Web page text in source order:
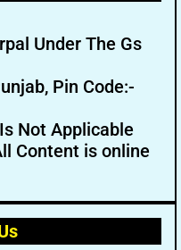
Under The Gs
Pin Code:-
Not Applicable
Content is online